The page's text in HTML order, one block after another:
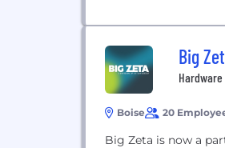
Big
Boise 20
Big Zeta is now a